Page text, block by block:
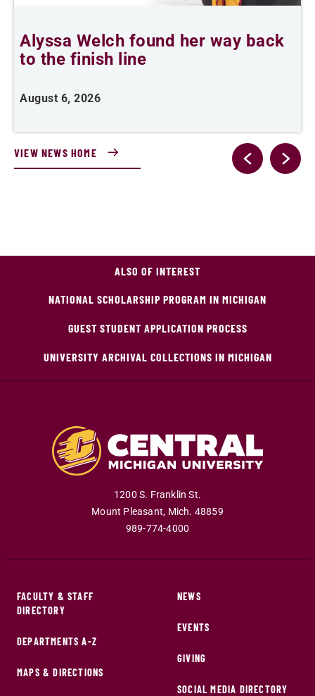
Alyssa Welch found her way back
to the finish line
August 6, 2026
VIEW NEWS HOME
ALSO OF INTEREST
NATIONAL SCHOLARSHIP PROGRAM IN MICHIGAN
GUEST STUDENT APPLICATION PROCESS
UNIVERSITY ARCHIVAL COLLECTIONS IN MICHIGAN
1200 S. Franklin St.
Mount Pleasant, Mich. 48859
989-774-4000
FACULTY & STAFF
DIRECTORY
DEPARTMENTS A-Z
MAPS & DIRECTIONS
NEWS
EVENTS
GIVING
SOCIAL MEDIA DIRECTORY